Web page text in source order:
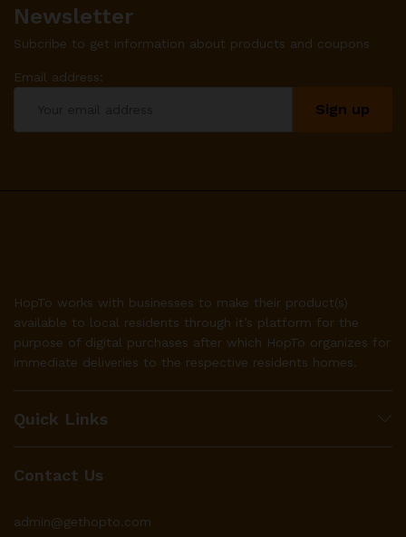
Newsletter
Subcribe to get information about products and coupons
Email address:
HopTo works with businesses to make their product(s)
available to local residents through it’s platform for the
purpose of digital purchases after which HopTo organizes for
immediate deliveries to the respective residents homes.
Quick Links
Contact Us
admin@gethopto.com